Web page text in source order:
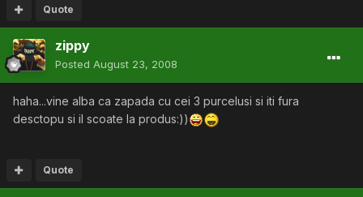
Quote
zippy
Posted August 23, 2008
haha...vine alba ca zapada cu cei 3 purcelusi si iti fura
desctopu si il scoate la produs:))
Quote